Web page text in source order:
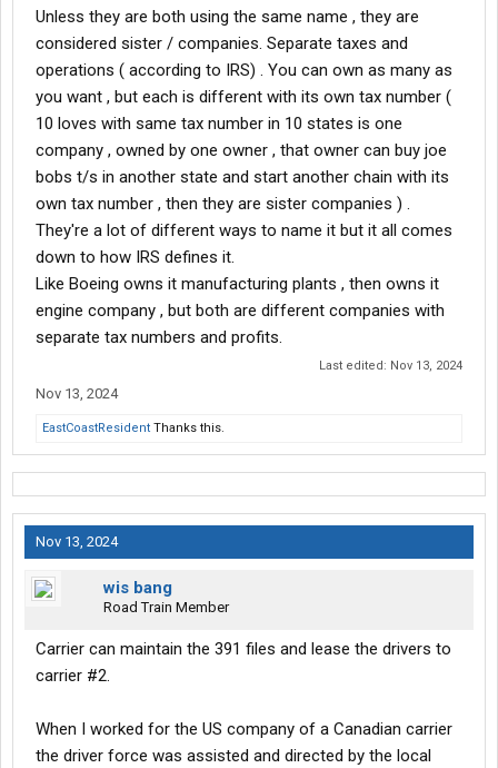
Unless they are both using the same name , they are
considered sister / companies. Separate taxes and
operations ( according to IRS) . You can own as many as
you want , but each is different with its own tax number (
10 loves with same tax number in 10 states is one
company , owned by one owner , that owner can buy joe
bobs t/s in another state and start another chain with its
own tax number , then they are sister companies ) .
They're a lot of different ways to name it but it all comes
down to how IRS defines it.
Like Boeing owns it manufacturing plants , then owns it
engine company , but both are different companies with
separate tax numbers and profits.
Last edited: Nov 13, 2024
Nov 13, 2024
EastCoastResident Thanks this.
Nov 13, 2024
wis bang
Road Train Member
Carrier can maintain the 391 files and lease the drivers to
carrier #2.
When I worked for the US company of a Canadian carrier
the driver force was assisted and directed by the local